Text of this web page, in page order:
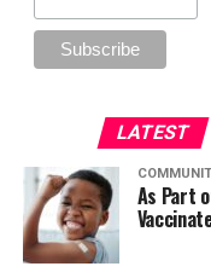
LATEST
As Part